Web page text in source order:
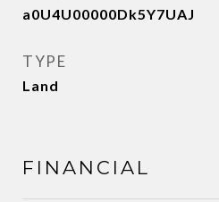
a0U4U00000Dk5Y7UAJ
TYPE
Land
FINANCIAL